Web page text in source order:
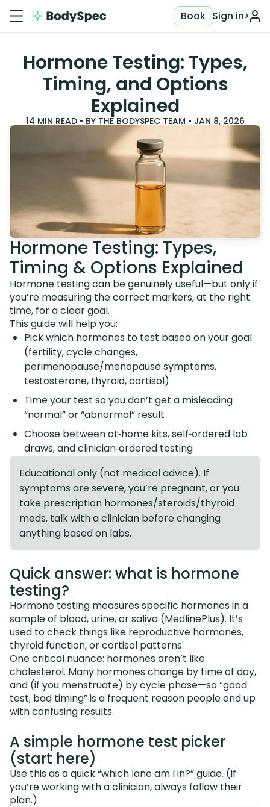
Sign in>
Book
Hormone Testing: Types,
Timing, and Options
Explained
14 MIN READ • BY THE BODYSPEC TEAM • JAN 8, 2026
Hormone Testing: Types,
Timing & Options Explained
Hormone testing can be genuinely useful—but only if
you’re measuring the correct markers, at the right
time, for a clear goal.
This guide will help you:
Pick which hormones to test based on your goal
(fertility, cycle changes,
perimenopause/menopause symptoms,
testosterone, thyroid, cortisol)
Time your test so you don’t get a misleading
“normal” or “abnormal” result
Choose between at‑home kits, self‑ordered lab
draws, and clinician‑ordered testing
Educational only (not medical advice). If
symptoms are severe, you’re pregnant, or you
take prescription hormones/steroids/thyroid
meds, talk with a clinician before changing
anything based on labs.
Quick answer: what is hormone
testing?
Hormone testing measures specific hormones in a
sample of blood, urine, or saliva (MedlinePlus). It’s
used to check things like reproductive hormones,
thyroid function, or cortisol patterns.
One critical nuance: hormones aren’t like
cholesterol. Many hormones change by time of day,
and (if you menstruate) by cycle phase—so “good
test, bad timing” is a frequent reason people end up
with confusing results.
A simple hormone test picker
(start here)
Use this as a quick “which lane am I in?” guide. (If
you’re working with a clinician, always follow their
plan.)